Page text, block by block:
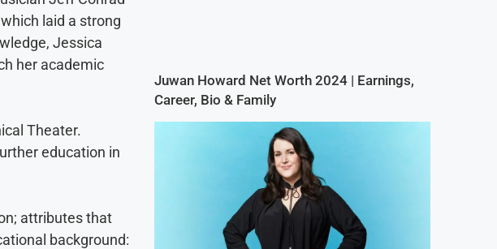
laid a strong
Jessica
her academic
Theater.
education in
attributes that
background:
Juwan Howard Net Worth 2024 | Earnings,
Career, Bio & Family